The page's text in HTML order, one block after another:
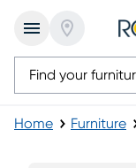
Home Furniture